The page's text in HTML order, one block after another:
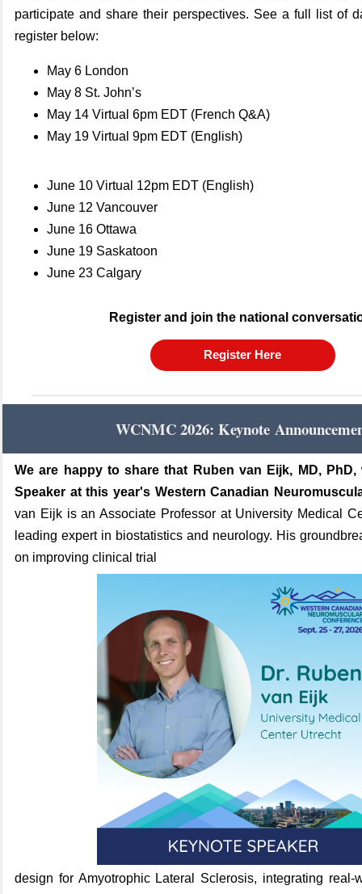
participate and share their perspectives. See a full list of
register below:
May 6 London
May 8 St. John’s
May 14 Virtual 6pm EDT (French Q&A)
May 19 Virtual 9pm EDT (English)
June 10 Virtual 12pm EDT (English)
June 12 Vancouver
June 16 Ottawa
June 19 Saskatoon
June 23 Calgary
Register and join the national
Register Here
WCNMC 2026: Keynote
We are happy to share that Ruben van Eijk, MD,
Speaker at this year's Western Canadian
van Eijk is an Associate Professor at University Medical
leading expert in biostatistics and neurology. His
on improving clinical trial
design for Amyotrophic Lateral Sclerosis, integrating real-